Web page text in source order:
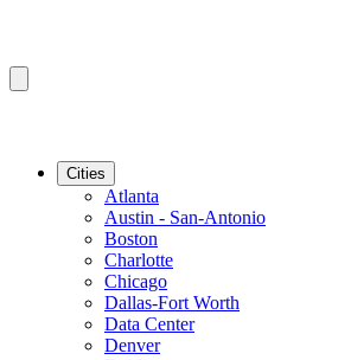
Cities
Atlanta
Austin - San-Antonio
Boston
Charlotte
Chicago
Dallas-Fort Worth
Data Center
Denver